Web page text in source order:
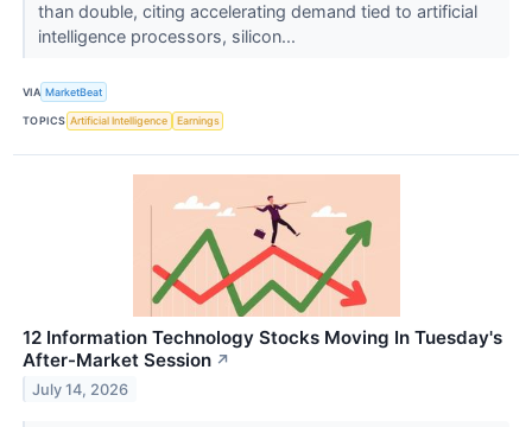
than double, citing accelerating demand tied to artificial
intelligence processors, silicon...
VIA MarketBeat
TOPICS Artificial Intelligence Earnings
12 Information Technology Stocks Moving In Tuesday's
After-Market Session ↗
July 14, 2026